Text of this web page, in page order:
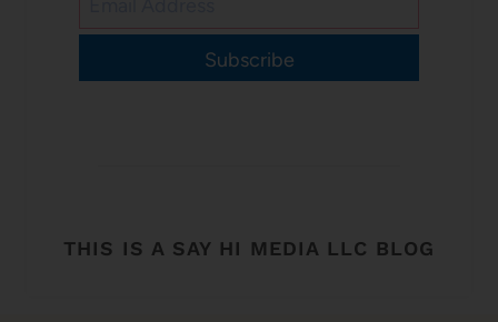
Subscribe
THIS IS A SAY HI MEDIA LLC BLOG